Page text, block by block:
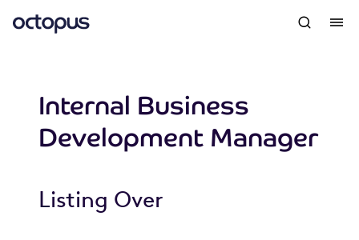
Internal Business
Development Manager
Listing Over